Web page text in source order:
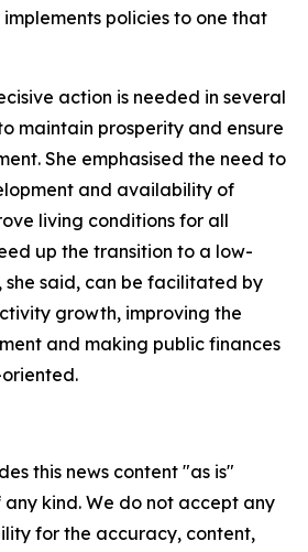
policies to one that
action is needed in several
maintain prosperity and ensure
She emphasised the need to
and availability of
living conditions for all
up the transition to a low-
she said, can be facilitated by
growth, improving the
and making public finances
this news content "as is"
kind. We do not accept any
for the accuracy, content,